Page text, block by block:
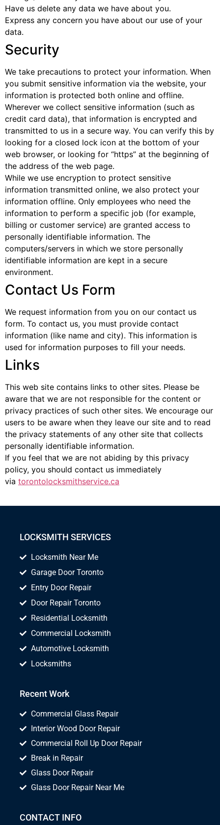
Have us delete any data we have about you.
Express any concern you have about our use of your
data.
Security
We take precautions to protect your information. When
you submit sensitive information via the website, your
information is protected both online and offline.
Wherever we collect sensitive information (such as
credit card data), that information is encrypted and
transmitted to us in a secure way. You can verify this by
looking for a closed lock icon at the bottom of your
web browser, or looking for “https” at the beginning of
the address of the web page.
While we use encryption to protect sensitive
information transmitted online, we also protect your
information offline. Only employees who need the
information to perform a specific job (for example,
billing or customer service) are granted access to
personally identifiable information. The
computers/servers in which we store personally
identifiable information are kept in a secure
environment.
Contact Us Form
We request information from you on our contact us
form. To contact us, you must provide contact
information (like name and city). This information is
used for information purposes to fill your needs.
Links
This web site contains links to other sites. Please be
aware that we are not responsible for the content or
privacy practices of such other sites. We encourage our
users to be aware when they leave our site and to read
the privacy statements of any other site that collects
personally identifiable information.
If you feel that we are not abiding by this privacy
policy, you should contact us immediately
via torontolocksmithservice.ca
LOCKSMITH SERVICES
Locksmith Near Me
Garage Door Toronto
Entry Door Repair
Door Repair Toronto
Residential Locksmith
Commercial Locksmith
Automotive Locksmith
Locksmiths
Recent Work
Commercial Glass Repair
Interior Wood Door Repair
Commercial Roll Up Door Repair
Break in Repair
Glass Door Repair
Glass Door Repair Near Me
CONTACT INFO